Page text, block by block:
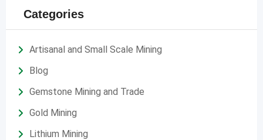
Categories
Artisanal and Small Scale Mining
Blog
Gemstone Mining and Trade
Gold Mining
Lithium Mining